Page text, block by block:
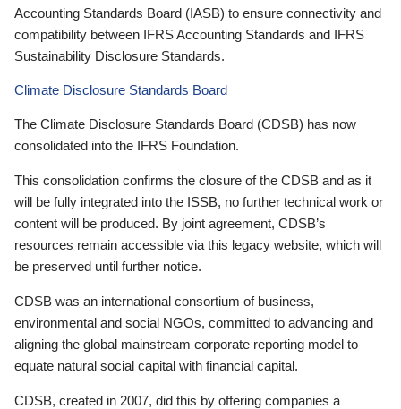
Accounting Standards Board (IASB) to ensure connectivity and
compatibility between IFRS Accounting Standards and IFRS
Sustainability Disclosure Standards.
Climate Disclosure Standards Board
The Climate Disclosure Standards Board (CDSB) has now
consolidated into the IFRS Foundation.
This consolidation confirms the closure of the CDSB and as it
will be fully integrated into the ISSB, no further technical work or
content will be produced. By joint agreement, CDSB’s
resources remain accessible via this legacy website, which will
be preserved until further notice.
CDSB was an international consortium of business,
environmental and social NGOs, committed to advancing and
aligning the global mainstream corporate reporting model to
equate natural social capital with financial capital.
CDSB, created in 2007, did this by offering companies a